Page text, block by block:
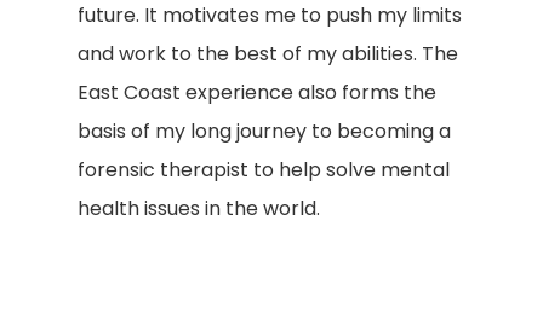
future. It motivates me to push my limits
and work to the best of my abilities. The
East Coast experience also forms the
basis of my long journey to becoming a
forensic therapist to help solve mental
health issues in the world.